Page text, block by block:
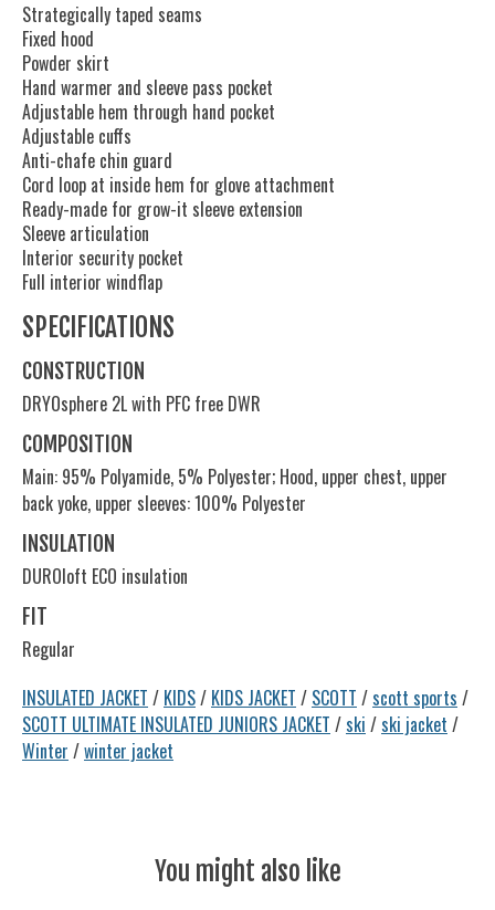
Strategically taped seams
Fixed hood
Powder skirt
Hand warmer and sleeve pass pocket
Adjustable hem through hand pocket
Adjustable cuffs
Anti-chafe chin guard
Cord loop at inside hem for glove attachment
Ready-made for grow-it sleeve extension
Sleeve articulation
Interior security pocket
Full interior windflap
SPECIFICATIONS
CONSTRUCTION
DRYOsphere 2L with PFC free DWR
COMPOSITION
Main: 95% Polyamide, 5% Polyester; Hood, upper chest, upper
back yoke, upper sleeves: 100% Polyester
INSULATION
DUROloft ECO insulation
FIT
Regular
INSULATED JACKET / KIDS/ KIDS JACKET / SCOTT /scott sports /
SCOTT ULTIMATE INSULATED JUNIORS JACKET /ski /ski jacket /
Winter /winter jacket
You might also like